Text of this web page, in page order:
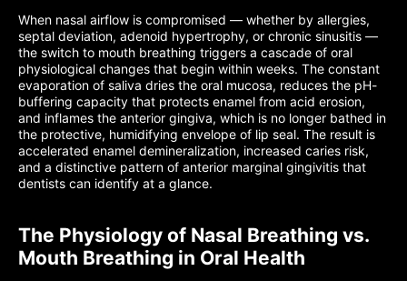
When nasal airflow is compromised — whether by allergies,
septal deviation, adenoid hypertrophy, or chronic sinusitis —
the switch to mouth breathing triggers a cascade of oral
physiological changes that begin within weeks. The constant
evaporation of saliva dries the oral mucosa, reduces the pH-
buffering capacity that protects enamel from acid erosion,
and inflames the anterior gingiva, which is no longer bathed in
the protective, humidifying envelope of lip seal. The result is
accelerated enamel demineralization, increased caries risk,
and a distinctive pattern of anterior marginal gingivitis that
dentists can identify at a glance.
The Physiology of Nasal Breathing vs.
Mouth Breathing in Oral Health